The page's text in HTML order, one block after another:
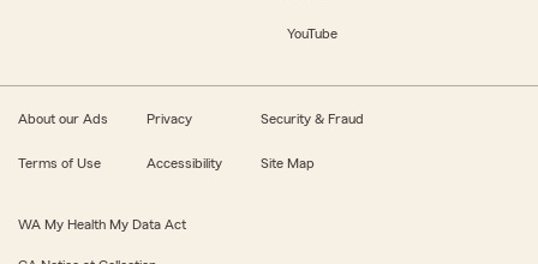
YouTube
About our Ads Privacy Security & Fraud
Terms of Use Accessibility Site Map
WA My Health My Data Act